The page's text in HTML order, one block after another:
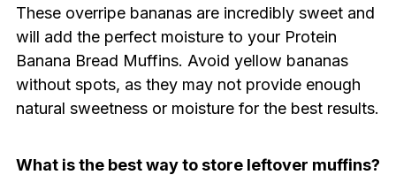
These overripe bananas are incredibly sweet and
will add the perfect moisture to your Protein
Banana Bread Muffins. Avoid yellow bananas
without spots, as they may not provide enough
natural sweetness or moisture for the best results.
What is the best way to store leftover muffins?